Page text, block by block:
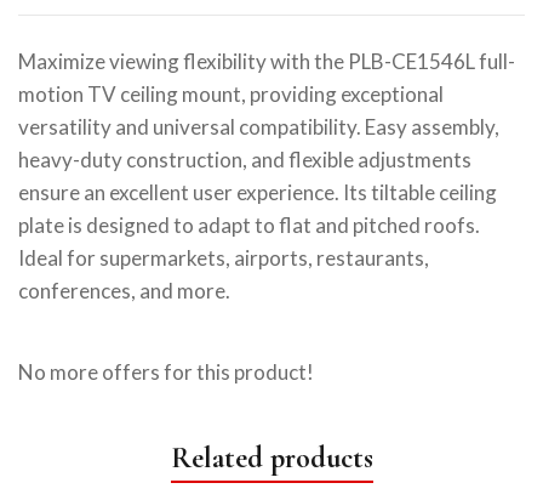
Maximize viewing flexibility with the PLB-CE1546L full-
motion TV ceiling mount, providing exceptional
versatility and universal compatibility. Easy assembly,
heavy-duty construction, and flexible adjustments
ensure an excellent user experience. Its tiltable ceiling
plate is designed to adapt to flat and pitched roofs.
Ideal for supermarkets, airports, restaurants,
conferences, and more.
No more offers for this product!
Related products